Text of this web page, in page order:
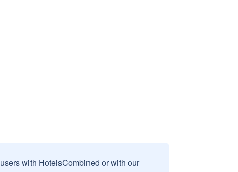
with HotelsCombined or with our